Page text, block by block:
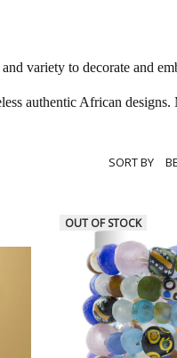
variety to decorate and
authentic African designs.
SORT BY
OUT OF STOCK